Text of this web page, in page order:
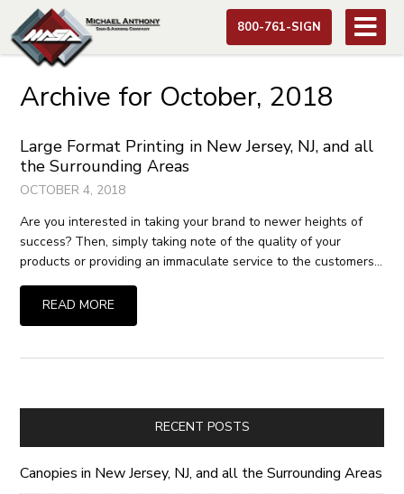
800-761-SIGN
Archive for October, 2018
Large Format Printing in New Jersey, NJ, and all
the Surrounding Areas
OCTOBER 4, 2018
Are you interested in taking your brand to newer heights of
success? Then, simply taking note of the quality of your
products or providing an immaculate service to the customers…
READ MORE
RECENT POSTS
Canopies in New Jersey, NJ, and all the Surrounding Areas